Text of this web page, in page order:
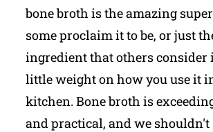
bone broth is the amazing
some proclaim it to be, or just
ingredient that others consider
little weight on how you use it
kitchen. Bone broth is
and practical, and we shouldn't